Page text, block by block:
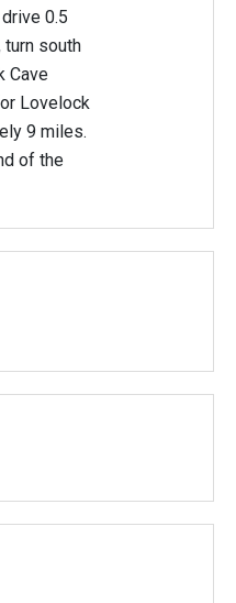
0.5
south
Cave
Lovelock
9 miles.
of the